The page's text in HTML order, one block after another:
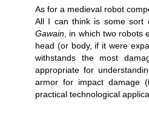
As for a medieval robot
All I can think is some sort
Gawain , in which two
head (or body, if it were
withstands the most
appropriate for
armor for impact damage
practical technological